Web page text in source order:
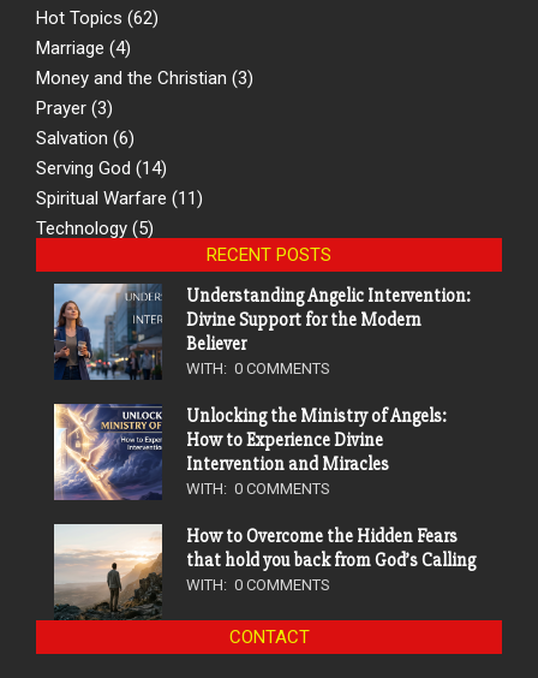
Hot Topics (62)
Marriage (4)
Money and the Christian (3)
Prayer (3)
Salvation (6)
Serving God (14)
Spiritual Warfare (11)
Technology (5)
RECENT POSTS
Understanding Angelic Intervention:
Divine Support for the Modern
Believer
WITH: 0 COMMENTS
Unlocking the Ministry of Angels:
How to Experience Divine
Intervention and Miracles
WITH: 0 COMMENTS
How to Overcome the Hidden Fears
that hold you back from God’s Calling
WITH: 0 COMMENTS
CONTACT